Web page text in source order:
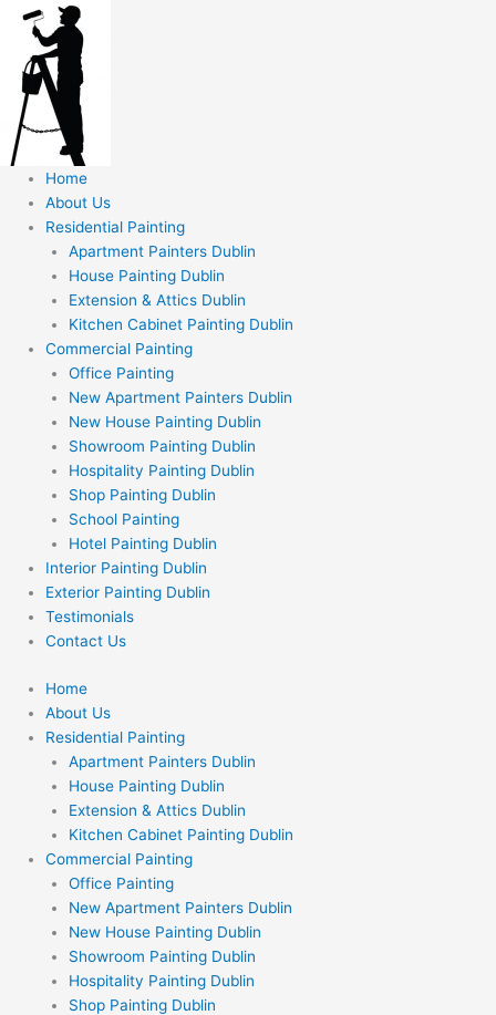
Skip
content
Home
About Us
Residential Painting
Apartment Painters Dublin
House Painting Dublin
Extension & Attics Dublin
Kitchen Cabinet Painting Dublin
Commercial Painting
Office Painting
New Apartment Painters Dublin
New House Painting Dublin
Showroom Painting Dublin
Hospitality Painting Dublin
Shop Painting Dublin
School Painting
Hotel Painting Dublin
Interior Painting Dublin
Exterior Painting Dublin
Testimonials
Contact Us
Home
About Us
Residential Painting
Apartment Painters Dublin
House Painting Dublin
Extension & Attics Dublin
Kitchen Cabinet Painting Dublin
Commercial Painting
Office Painting
New Apartment Painters Dublin
New House Painting Dublin
Showroom Painting Dublin
Hospitality Painting Dublin
Shop Painting Dublin